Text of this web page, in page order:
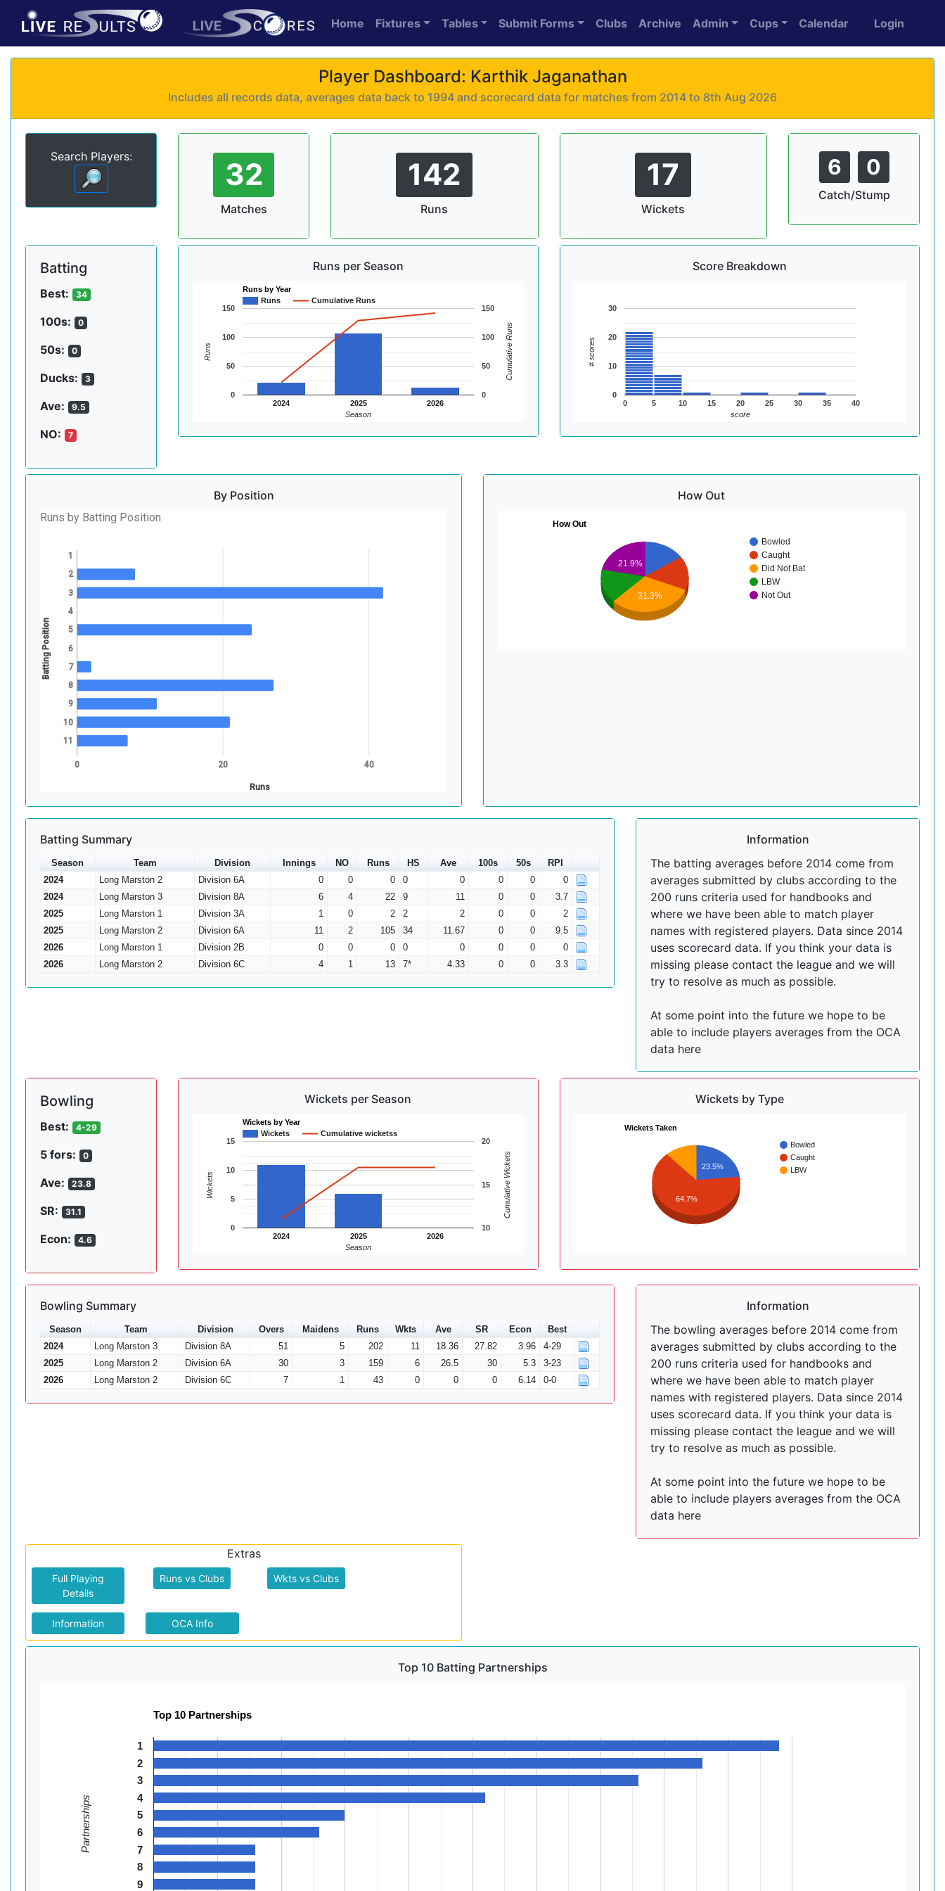
Home Fixtures Tables Submit Forms Clubs Archive Admin Cups Calendar Login
Player Dashboard: Karthik Jaganathan
Includes all records data, averages data back to 1994 and scorecard data for matches from 2014 to 8th Aug 2026
Search Players: 32
Matches
142
Runs
17
Wickets
6 0
Catch/Stump
Batting
Best: 34
100s: 0
50s: 0
Ducks: 3
Ave: 9.5
NO: 7
Runs per Season
Runs by Year
Runs
Cumulative Runs
2024 2025 2026
0
50
100
150
0
50
100
150
Season
Runs Cumulative Runs
Score Breakdown
0 5 10 15 20 25 30 35 40
0
10
20
30
score
# scores
By Position
Runs by Batting Position
0 20 40
Runs
1
2
3
4
5
6
7
8
9
10
11
Batting Position
How Out
How Out
Bowled
Caught
Did Not Bat
LBW
Not Out
21.9%
31.3%
Batting Summary
Season Team Division Innings NO Runs HS Ave 100s 50s
RPI
2024
Long Marston 2 Division 6A 0 0 0 0 0 0 0
0
2024
Long Marston 3 Division 8A 6 4 22 9 11 0 0
3.7
2025
Long Marston 1 Division 3A 1 0 2 2 2 0 0
2
2025
Long Marston 2 Division 6A 11 2 105 34 11.67 0 0
9.5
2026
Long Marston 1 Division 2B 0 0 0 0 0 0 0
0
2026
Long Marston 2 Division 6C 4 1 13 7* 4.33 0 0 3.3
Information
The batting averages before 2014 come from
averages submitted by clubs according to the
200 runs criteria used for handbooks and
where we have been able to match player
names with registered players. Data since 2014
uses scorecard data. If you think your data is
missing please contact the league and we will
try to resolve as much as possible.
At some point into the future we hope to be
able to include players averages from the OCA
data here
Bowling
Best: 4-29
5 fors: 0
Ave: 23.8
SR: 31.1
Econ: 4.6
Wickets per Season
Wickets by Year
Wickets
Cumulative wicketss
2024 2025 2026
0
5
10
15
10
15
20
Season
Wickets Cumulative Wickets
Wickets by Type
Wickets Taken
Bowled
Caught
LBW
23.5%
64.7%
Bowling Summary
Season Team Division Overs Maidens Runs Wkts Ave SR Econ
Best
2024
Long Marston 3 Division 8A 51 5 202 11 18.36 27.82 3.96
4-29
2025
Long Marston 2 Division 6A 30 3 159 6 26.5 30 5.3
3-23
2026
Long Marston 2 Division 6C 7 1 43 0 0 0 6.14 0-0
Information
The bowling averages before 2014 come from
averages submitted by clubs according to the
200 runs criteria used for handbooks and
where we have been able to match player
names with registered players. Data since 2014
uses scorecard data. If you think your data is
missing please contact the league and we will
try to resolve as much as possible.
At some point into the future we hope to be
able to include players averages from the OCA
data here
Extras
Full Playing
Details
Runs vs Clubs Wkts vs Clubs
Information OCA Info
Top 10 Batting Partnerships
Top 10 Partnerships
1
2
3
4
5
6
7
8
9
Partnerships